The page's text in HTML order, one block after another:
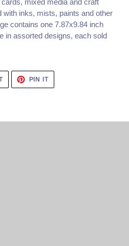
mixed media and craft
with inks, mists, paints and other
contains one 7.87x9.84 inch
in assorted designs, each sold
TWEET
TWITTER
PIN ITPIN
PINTEREST